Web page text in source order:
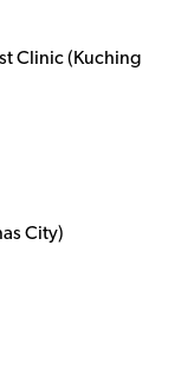
Clinic (Kuching
City)